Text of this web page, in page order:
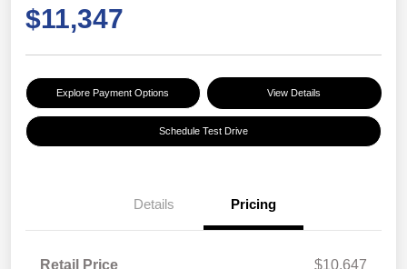
$11,347
Explore Payment Options View Details
Schedule Test Drive
Details Pricing
Retail Price $10,647